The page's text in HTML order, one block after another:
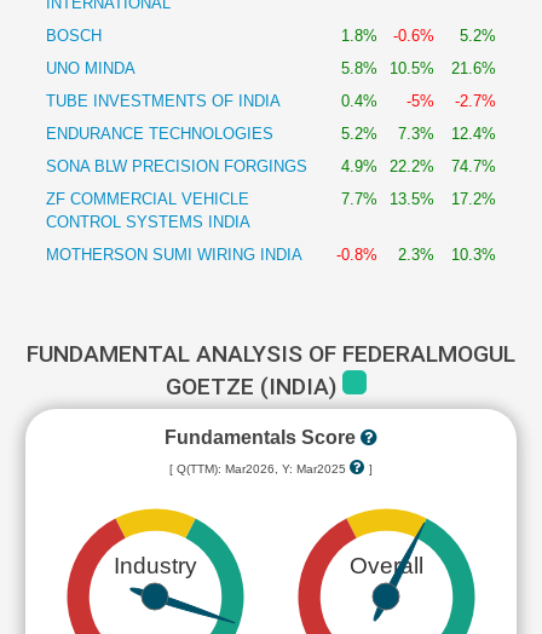
BOSCH 1.8% -0.6%
5.2%
UNO MINDA
5.8% 10.5%
21.6%
TUBE INVESTMENTS OF INDIA
0.4% -5%
-2.7%
ENDURANCE TECHNOLOGIES
5.2% 7.3%
12.4%
SONA BLW PRECISION FORGINGS
4.9% 22.2%
74.7%
ZF COMMERCIAL VEHICLE
CONTROL SYSTEMS INDIA
7.7% 13.5% 17.2%
MOTHERSON SUMI WIRING INDIA -0.8% 2.3% 10.3%
FUNDAMENTAL ANALYSIS OF FEDERALMOGUL
GOETZE (INDIA)
Fundamentals Score
[ Q(TTM): Mar2026, Y: Mar2025 ]
Industry Overall